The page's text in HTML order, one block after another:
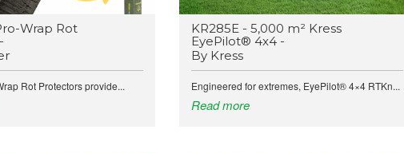
Wrap Rot
Rot Protectors provide...
KR285E - 5,000 m² Kress
EyePilot® 4x4 -
By Kress
Engineered for extremes, EyePilot® 4×4 RTKn...
Read more